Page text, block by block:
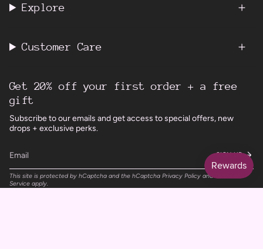
Explore
Customer Care
Get 20% off your first order + a free
gift
Subscribe to our emails and get access to special offers, new
drops + exclusive perks.
SIGN UP
This site is protected by hCaptcha and the hCaptcha Privacy Policy and
Service apply.